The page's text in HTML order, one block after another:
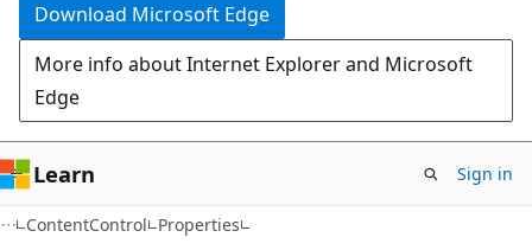
Download Microsoft Edge
More info about Internet Explorer and Microsoft
Edge
Learn Sign in
ContentControl Properties